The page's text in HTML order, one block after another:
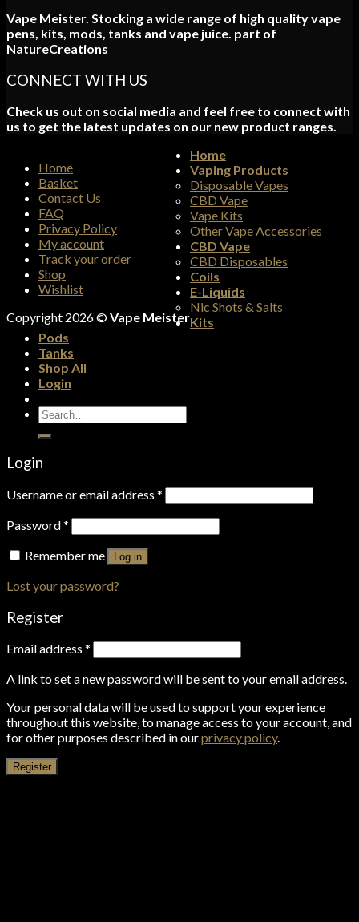
Vape Meister. Stocking a wide range of high quality vape
pens, kits, mods, tanks and vape juice. part of
NatureCreations
CONNECT WITH US
Check us out on social media and feel free to connect with
us to get the latest updates on our new product ranges.
Home
Basket
Contact Us
FAQ
Privacy Policy
My account
Track your order
Shop
Wishlist
Copyright 2026 ©Vape Meister
Home
Vaping Products
Disposable Vapes
CBD Vape
Vape Kits
Other Vape Accessories
CBD Vape
CBD Disposables
Coils
E-Liquids
Nic Shots & Salts
Kits
Pods
Tanks
Shop All
Login
Search
for:
Login
Username or email address *
Password*
Remember me
Log in
Lost your password?
Register
Email address *
A link to set a new password will be sent to your email address.
Your personal data will be used to support your experience
throughout this website, to manage access to your account, and
for other purposes described in ourprivacy policy.
Register